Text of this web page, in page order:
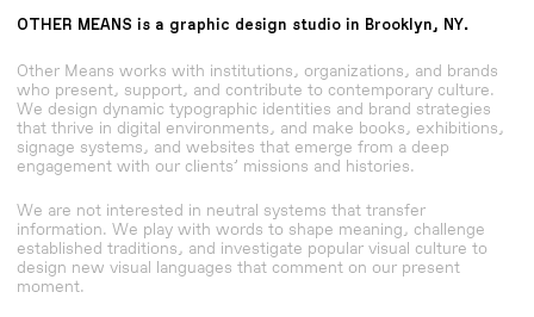
OTHER MEANS is a graphic design studio in Brooklyn, NY.
Other Means works with institutions, organizations, and brands
who present, support, and contribute to contemporary culture.
We design dynamic typographic identities and brand strategies
that thrive in digital environments, and make books, exhibitions,
signage systems, and websites that emerge from a deep
engagement with our clients’ missions and histories.
We are not interested in neutral systems that transfer
information. We play with words to shape meaning, challenge
established traditions, and investigate popular visual culture to
design new visual languages that comment on our present
moment.